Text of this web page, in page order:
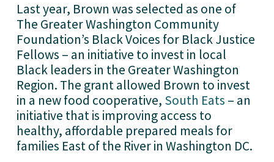
Last year, Brown was selected as one of
The Greater Washington Community
Foundation’s Black Voices for Black Justice
Fellows – an initiative to invest in local
Black leaders in the Greater Washington
Region. The grant allowed Brown to invest
in a new food cooperative, South Eats – an
initiative that is improving access to
healthy, affordable prepared meals for
families East of the River in Washington DC.